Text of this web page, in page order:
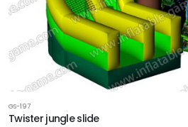
GS-197
Twister jungle slide